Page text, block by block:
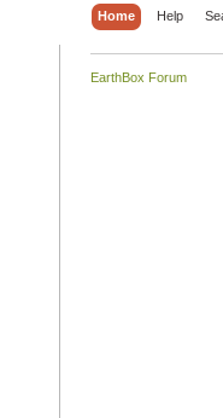
Home Help
EarthBox Forum